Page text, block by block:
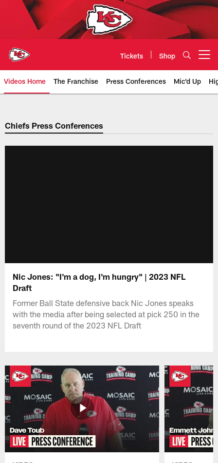
Tickets Shop
Videos Home The Franchise Press Conferences Mic'd Up
Chiefs Video | Kansas City
Chiefs Press Conferences
Nic Jones: "I'm a dog, I'm hungry" | 2023 NFL
Draft
Former Ball State defensive back Nic Jones speaks
with the media after being selected at pick 250 in the
seventh round of the 2023 NFL Draft